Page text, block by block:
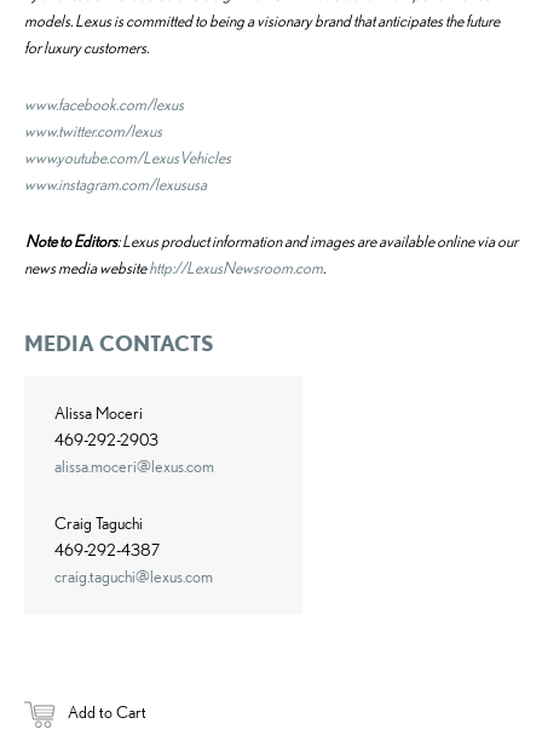
models. Lexus is committed to being a visionary brand that anticipates the future
for luxury customers.
www.facebook.com/lexus
www.twitter.com/lexus
www.youtube.com/LexusVehicles
www.instagram.com/lexususa
Note to Editors: Lexus product information and images are available online via our
news media websitehttp://LexusNewsroom.com.
MEDIA CONTACTS
Alissa Moceri
469-292-2903
alissa.moceri@lexus.com
Craig Taguchi
469-292-4387
craig.taguchi@lexus.com
Add to Cart